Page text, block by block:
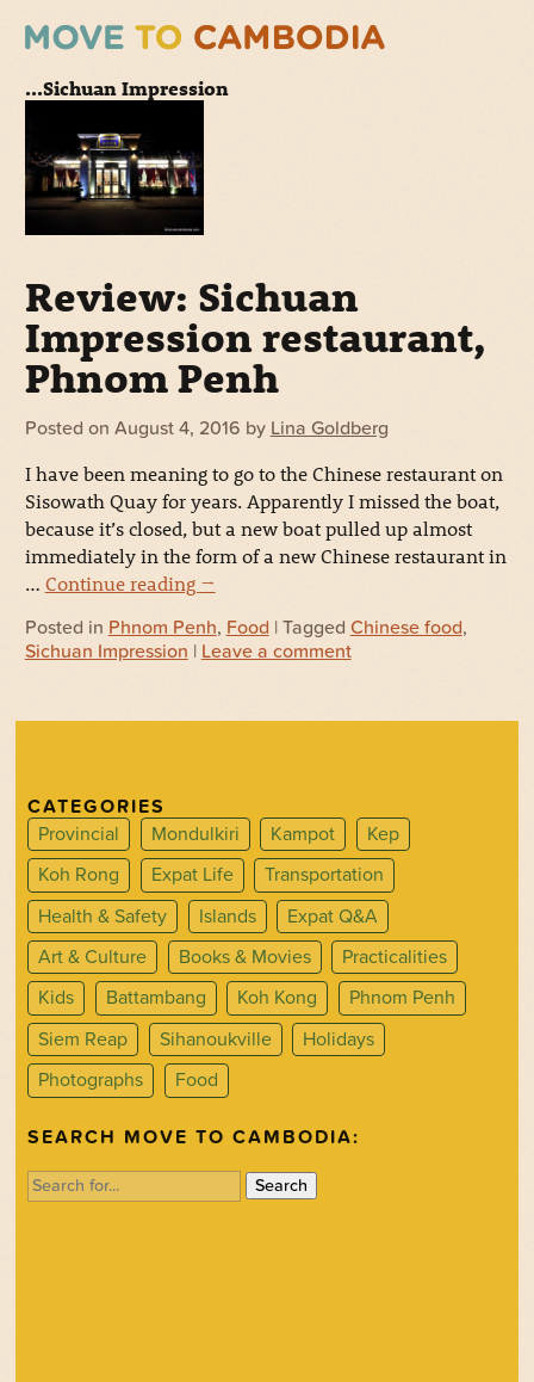
...Sichuan Impression
Review: Sichuan
Impression restaurant,
Phnom Penh
Posted on August 4, 2016 by Lina Goldberg
I have been meaning to go to the Chinese restaurant on
Sisowath Quay for years. Apparently I missed the boat,
because it’s closed, but a new boat pulled up almost
immediately in the form of a new Chinese restaurant in
… Continue reading →
Posted in Phnom Penh, Food | Tagged Chinese food,
Sichuan Impression | Leave a comment
CATEGORIES
Provincial
Mondulkiri Kampot
Kep
Koh Rong
Expat Life
Transportation
Health & Safety
Islands
Expat Q&A
Art & Culture
Books & Movies
Practicalities
Kids
Battambang Koh Kong
Phnom Penh
Siem Reap
Sihanoukville
Holidays
Photographs
Food
SEARCH MOVE TO CAMBODIA:
Search
for: